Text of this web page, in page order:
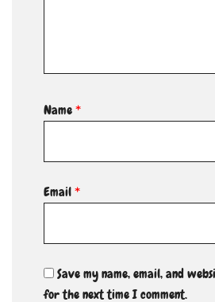
Name*
Email*
Save my name, email, and
for the next time I comment.